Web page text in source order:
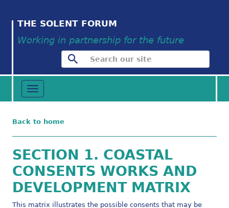
THE SOLENT FORUM
Working in partnership for the future
Toggle
navigation
Back to home
SECTION 1. COASTAL
CONSENTS WORKS AND
DEVELOPMENT MATRIX
This matrix illustrates the possible consents that may be